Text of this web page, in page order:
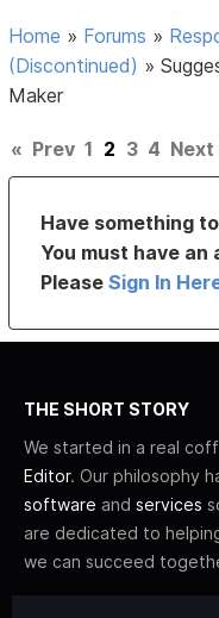
Home » Forums »
(Discontinued) »
Maker
« Prev 1 2 3 4 Next
Have something
You must have
PleaseSign In
THE SHORT STORY
We started in a real
Editor. Our philosophy
software and services
are dedicated to
we can succeed